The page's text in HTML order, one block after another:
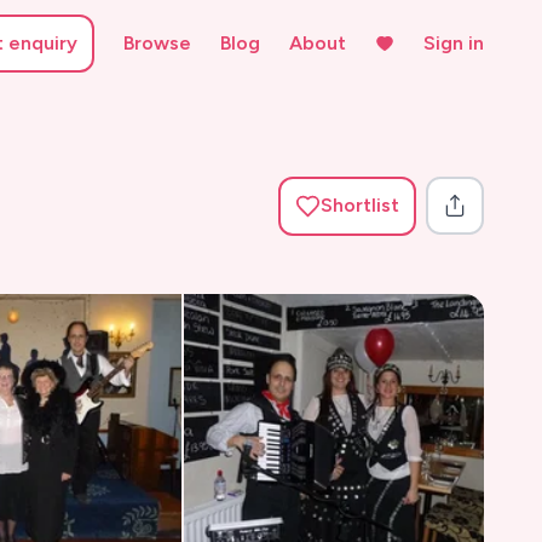
enquiry Browse Blog About Sign in
Shortlist